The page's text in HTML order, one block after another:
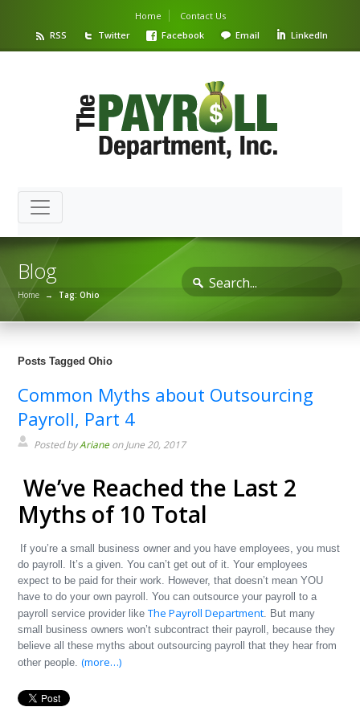
Home
Contact Us
RSS
Twitter Facebook Email LinkedIn
Blog
Home → Tag: Ohio
Posts Tagged Ohio
Common Myths about Outsourcing
Payroll, Part 4
Posted byArianeon June 20, 2017
We’ve Reached the Last 2
Myths of 10 Total
If you’re a small business owner and you have employees, you must
do payroll. It’s a given. You can’t get out of it. Your employees
expect to be paid for their work. However, that doesn’t mean YOU
have to do your own payroll. You can outsource your payroll to a
payroll service provider likeThe Payroll Department. But many
small business owners won’t subcontract their payroll, because they
believe all these myths about outsourcing payroll that they hear from
other people.(more…)